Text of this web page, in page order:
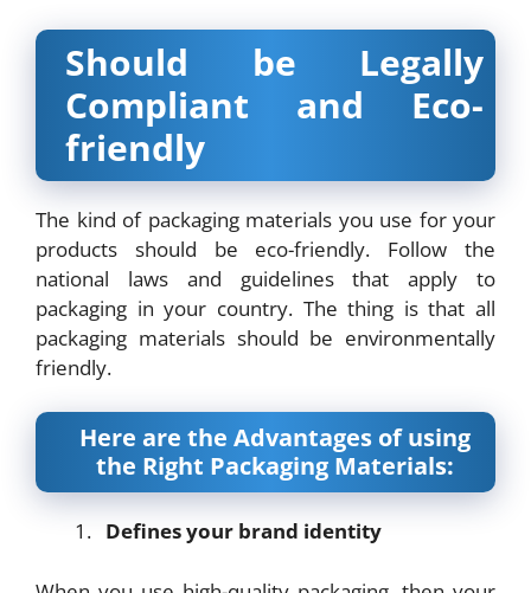
Should be Legally
Compliant and Eco-
friendly
The kind of packaging materials you use for your
products should be eco-friendly. Follow the
national laws and guidelines that apply to
packaging in your country. The thing is that all
packaging materials should be environmentally
friendly.
Here are the Advantages of using
the Right Packaging Materials:
Defines your brand identity